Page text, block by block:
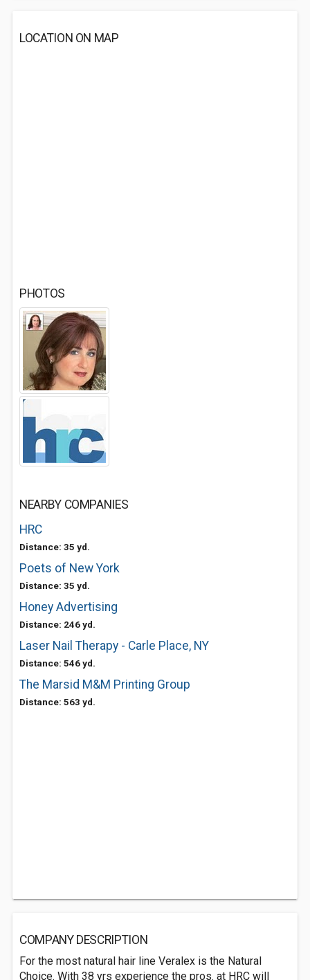
LOCATION ON MAP
PHOTOS
NEARBY COMPANIES
HRC
Distance: 35 yd.
Poets of New York
Distance: 35 yd.
Honey Advertising
Distance: 246 yd.
Laser Nail Therapy - Carle Place, NY
Distance: 546 yd.
The Marsid M&M Printing Group
Distance: 563 yd.
COMPANY DESCRIPTION
For the most natural hair line Veralex is the Natural
Choice. With 38 yrs experience the pros. at HRC will